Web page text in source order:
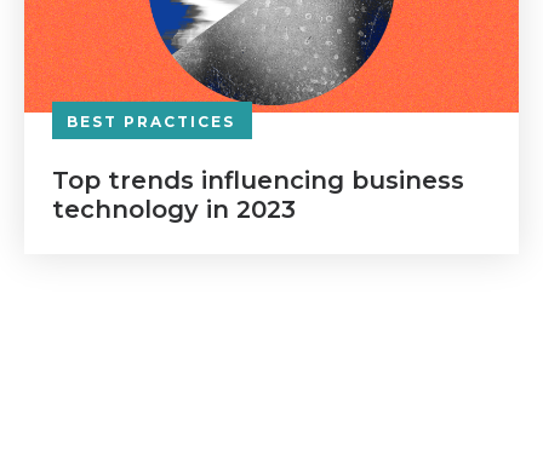
BEST PRACTICES
Top trends influencing business
technology in 2023